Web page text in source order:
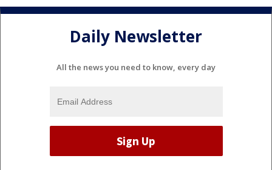
Daily Newsletter
All the news you need to know, every day